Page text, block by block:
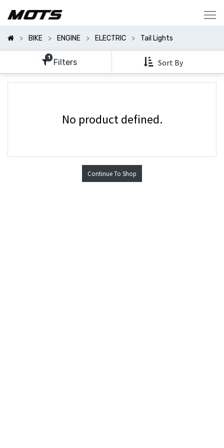
BIKE ENGINE ELECTRIC Tail Lights
1 Filters Sort By
Categories
Show
Options
No product defined.
Continue To Shop